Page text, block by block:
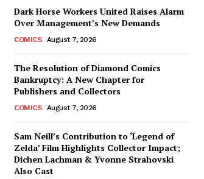
Dark Horse Workers United Raises Alarm
Over Management’s New Demands
COMICS August 7, 2026
The Resolution of Diamond Comics
Bankruptcy: A New Chapter for
Publishers and Collectors
COMICS August 7, 2026
Sam Neill’s Contribution to ‘Legend of
Zelda’ Film Highlights Collector Impact;
Dichen Lachman & Yvonne Strahovski
Also Cast